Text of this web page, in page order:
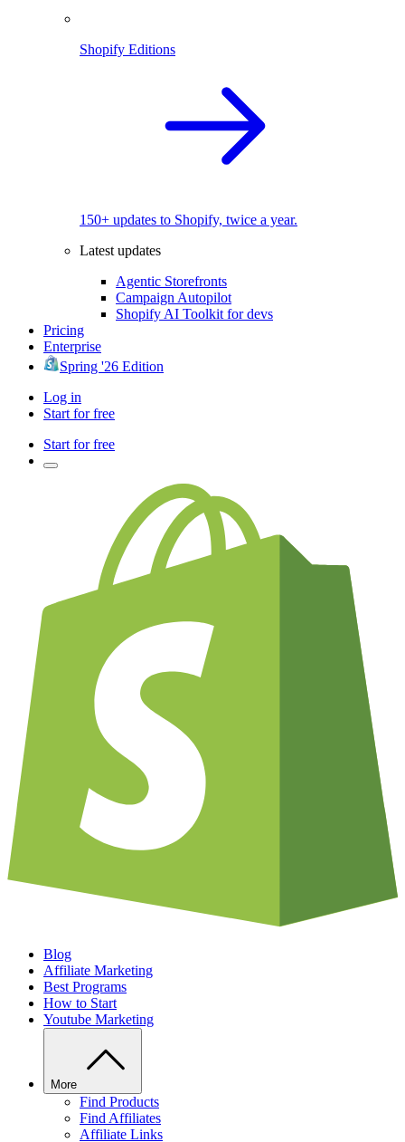
Shopify Editions
150+ updates to Shopify, twice a year.
Latest updates
Agentic Storefronts
Campaign Autopilot
Shopify AI Toolkit for devs
Pricing
Enterprise
Spring '26 Edition
Log in
Start for free
Start for free
Blog
Affiliate Marketing
Best Programs
How to Start
Youtube Marketing
More
Find Products
Find Affiliates
Affiliate Links